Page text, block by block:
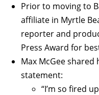
Prior to moving to
affiliate in Myrtle
reporter and
Press Award for
Max McGee
statement:
“I’m so fired